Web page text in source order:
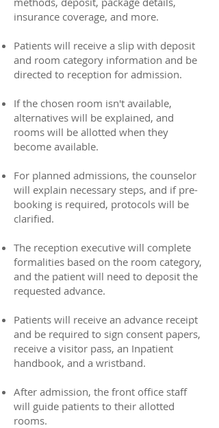
insurance coverage, and more.
Patients will receive a slip with deposit
and room category information and be
directed to reception for admission.
If the chosen room isn't available,
alternatives will be explained, and
rooms will be allotted when they
become available.
For planned admissions, the counselor
will explain necessary steps, and if pre-
booking is required, protocols will be
clarified.
The reception executive will complete
formalities based on the room category,
and the patient will need to deposit the
requested advance.
Patients will receive an advance receipt
and be required to sign consent papers,
receive a visitor pass, an Inpatient
handbook, and a wristband.
After admission, the front office staff
will guide patients to their allotted
rooms.